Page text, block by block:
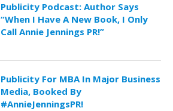
Publicity Podcast: Author Says
“When I Have A New Book, I Only
Call Annie Jennings PR!”
Publicity For MBA In Major Business
Media, Booked By
#AnnieJenningsPR!